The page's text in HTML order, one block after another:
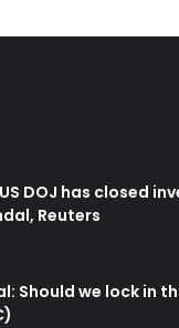
DOJ has closed
Reuters
Should we lock in